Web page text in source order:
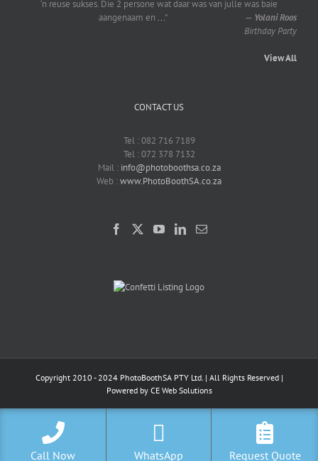
‘n reuse sukses. Die 2 persone wat daar was van julle was baie
aangenaam en ..." — Yolani Roos
Birthday Party
View All
CONTACT US
Tel : 082 716 7189
Tel : 072 378 7132
Mail : info@photoboothsa.co.za
Web :www.PhotoBoothSA.co.za
Copyright 2010 - 2024 PhotoBoothSA PTY Ltd. | All Rights Reserved |
Powered by CE Web Solutions
Call Now WhatsApp Request Quote